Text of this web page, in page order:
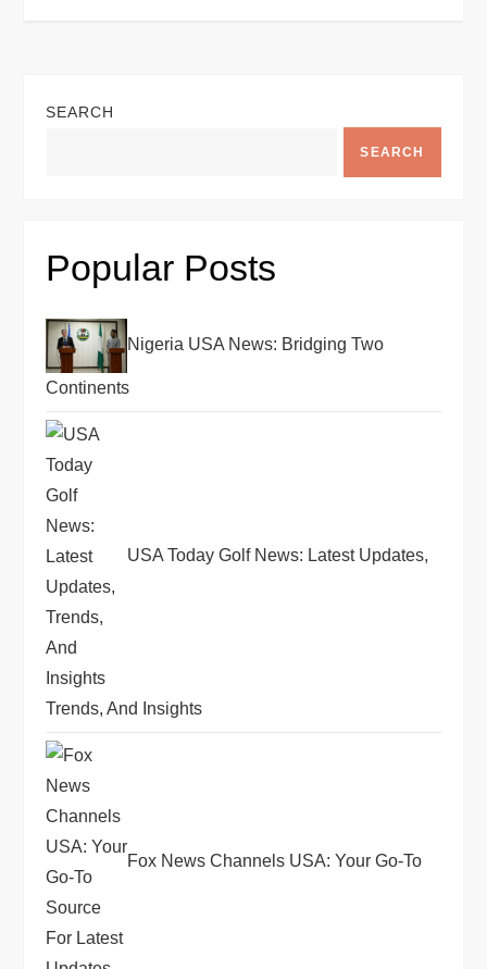
a
g
a
t
i
o
n
SEARCH
SEARCH
Popular Posts
Nigeria USA News: Bridging Two
Continents
USA Today Golf News: Latest Updates,
Trends, And Insights
Fox News Channels USA: Your Go-To